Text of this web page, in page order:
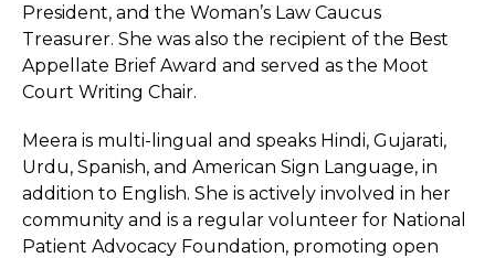
President, and the Woman’s Law Caucus
Treasurer. She was also the recipient of the Best
Appellate Brief Award and served as the Moot
Court Writing Chair.
Meera is multi-lingual and speaks Hindi, Gujarati,
Urdu, Spanish, and American Sign Language, in
addition to English. She is actively involved in her
community and is a regular volunteer for National
Patient Advocacy Foundation, promoting open